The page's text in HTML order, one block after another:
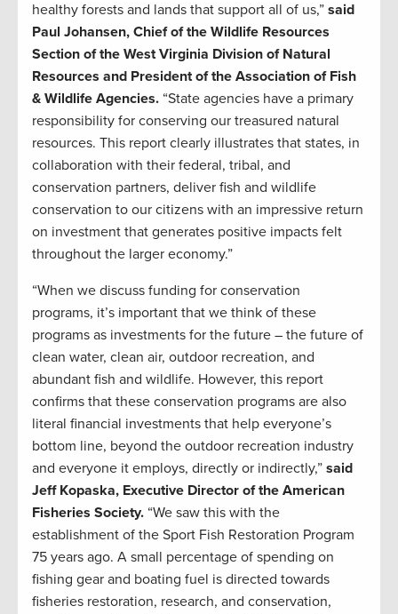
healthy forests and lands that support all of us,” said
Paul Johansen, Chief of the Wildlife Resources
Section of the West Virginia Division of Natural
Resources and President of the Association of Fish
& Wildlife Agencies. “State agencies have a primary
responsibility for conserving our treasured natural
resources. This report clearly illustrates that states, in
collaboration with their federal, tribal, and
conservation partners, deliver fish and wildlife
conservation to our citizens with an impressive return
on investment that generates positive impacts felt
throughout the larger economy.”
“When we discuss funding for conservation
programs, it’s important that we think of these
programs as investments for the future – the future of
clean water, clean air, outdoor recreation, and
abundant fish and wildlife. However, this report
confirms that these conservation programs are also
literal financial investments that help everyone’s
bottom line, beyond the outdoor recreation industry
and everyone it employs, directly or indirectly,” said
Jeff Kopaska, Executive Director of the American
Fisheries Society. “We saw this with the
establishment of the Sport Fish Restoration Program
75 years ago. A small percentage of spending on
fishing gear and boating fuel is directed towards
fisheries restoration, research, and conservation,